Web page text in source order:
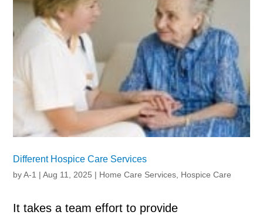
Different Hospice Care Services
byA-1 |Aug 11, 2025 | Home Care Services Hospice Care
It takes a team effort to provide